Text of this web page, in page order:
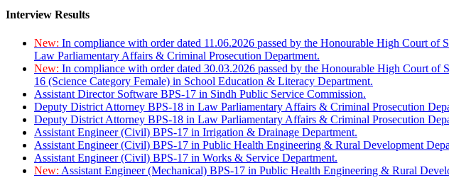
Interview Results
New: In compliance with order dated 11.06.2026 passed by the Honourable High Court
Law Parliamentary Affairs & Criminal Prosecution Department.
New: In compliance with order dated 30.03.2026 passed by the Honourable High Court
16 (Science Category Female) in School Education & Literacy Department.
Assistant Director Software BPS-17 in Sindh Public Service Commission.
Deputy District Attorney BPS-18 in Law Parliamentary Affairs & Criminal Prosecution
Deputy District Attorney BPS-18 in Law Parliamentary Affairs & Criminal Prosecution
Assistant Engineer (Civil) BPS-17 in Irrigation & Drainage Department.
Assistant Engineer (Civil) BPS-17 in Public Health Engineering & Rural Development
Assistant Engineer (Civil) BPS-17 in Works & Service Department.
New: Assistant Engineer (Mechanical) BPS-17 in Public Health Engineering & Rural